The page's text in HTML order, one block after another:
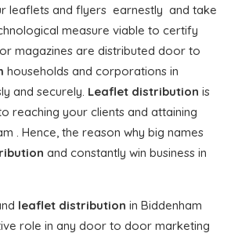
leaflets and flyers earnestly and take
measure viable to certify
magazines are distributed door to
households and corporations in
and securely. Leaflet distribution is
reaching your clients and attaining
. Hence, the reason why big names
and constantly win business in
leaflet distribution in Biddenham
role in any door to door marketing